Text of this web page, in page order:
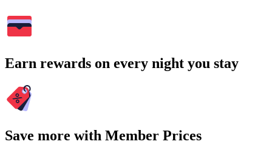
Earn rewards on every night you stay
Save more with Member Prices